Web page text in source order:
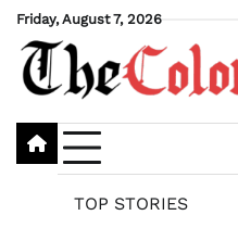
Skip
content
Friday, August 7, 2026
TOP STORIES